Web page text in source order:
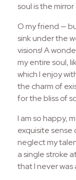
soul is the
O my friend —
sink under the
visions! A
my entire soul,
which I enjoy
the charm of
for the bliss of
I am so happy,
exquisite sense
neglect my
a single stroke
that I never was